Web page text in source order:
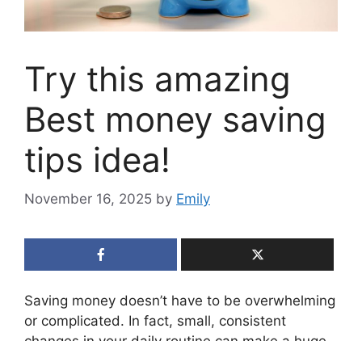
Try this amazing
Best money saving
tips idea!
November 16, 2025 by Emily
Saving money doesn’t have to be overwhelming
or complicated. In fact, small, consistent